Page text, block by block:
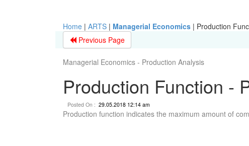
Home| ARTS| Managerial Economics | Production
Previous Page
Managerial Economics - Production Analysis
Production Function -
Posted On : 29.05.2018 12:14 am
Production function indicates the maximum amount of